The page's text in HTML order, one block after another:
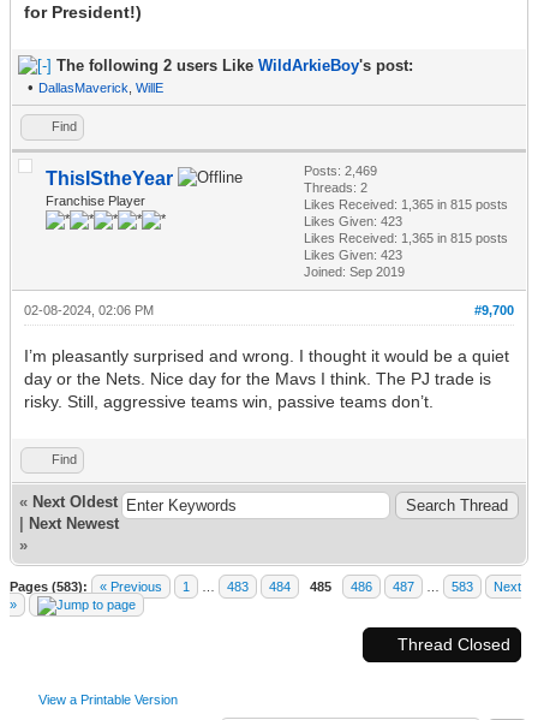
for President!)
The following 2 users Like WildArkieBoy's post:
• DallasMaverick WillE
Find
ThisIStheYear
Franchise Player
Posts: 2,469
Threads: 2
Likes Received: 1,365 in 815 posts
Likes Given: 423
Likes Received: 1,365 in 815 posts
Likes Given: 423
Joined: Sep 2019
#9,700
02-08-2024, 02:06 PM
I’m pleasantly surprised and wrong. I thought it would be a quiet
day or the Nets. Nice day for the Mavs I think. The PJ trade is
risky. Still, aggressive teams win, passive teams don’t.
Find
« Next Oldest
Next Newest
»
Pages (583): « Previous 1 483 484 485 486 487 583
Next
»
Thread Closed
View a Printable Version